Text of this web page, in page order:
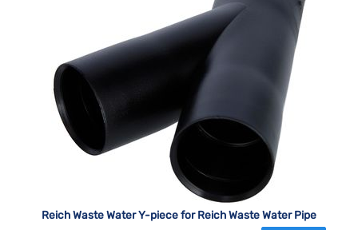
Reich Waste Water Y-piece for Reich Waste Water Pipe